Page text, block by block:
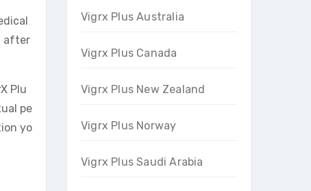
after
Plu
pe
yo
Vigrx Plus Australia
Vigrx Plus Canada
Vigrx Plus New Zealand
Vigrx Plus Norway
Vigrx Plus Saudi Arabia